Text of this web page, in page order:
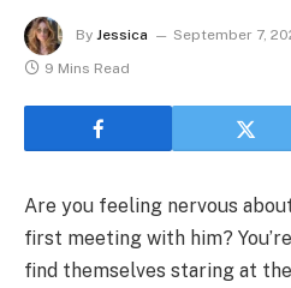
By Jessica September 7,
9 Mins Read
Are you feeling nervous
first meeting with him?
find themselves staring at